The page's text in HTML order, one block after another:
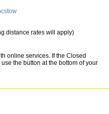
distance rates will apply)
online services. If the Closed
the button at the bottom of your